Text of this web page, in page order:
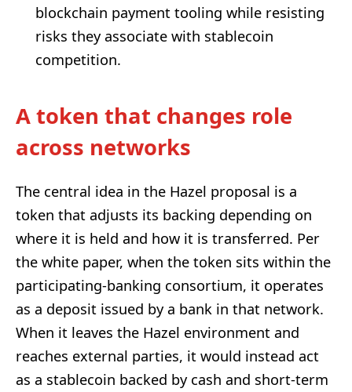
blockchain payment tooling while resisting
risks they associate with stablecoin
competition.
A token that changes role
across networks
The central idea in the Hazel proposal is a
token that adjusts its backing depending on
where it is held and how it is transferred. Per
the white paper, when the token sits within the
participating-banking consortium, it operates
as a deposit issued by a bank in that network.
When it leaves the Hazel environment and
reaches external parties, it would instead act
as a stablecoin backed by cash and short-term